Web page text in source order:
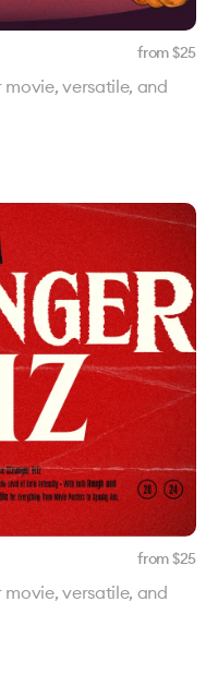
from $25
versatile, and
from $25
versatile, and